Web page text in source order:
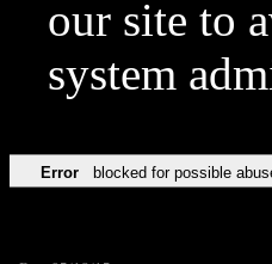
our site to
system
Error blocked for possible